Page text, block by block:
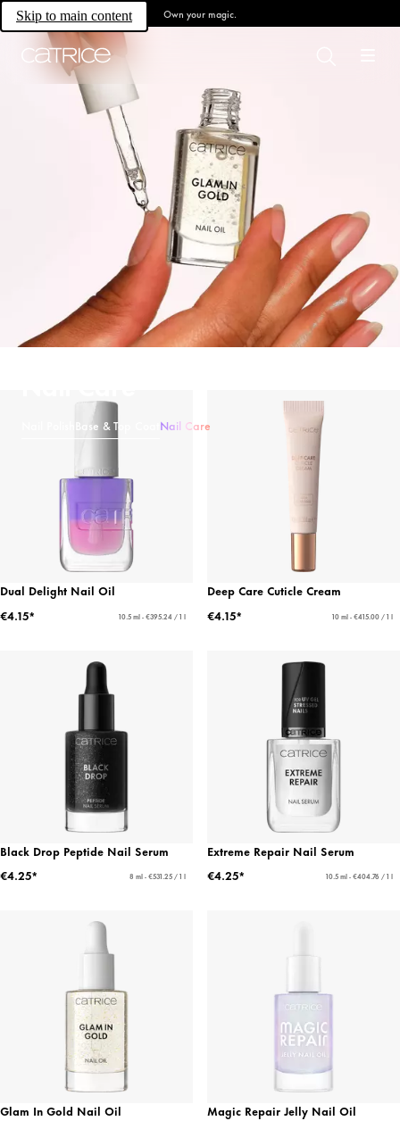
Skip to main content Own your magic.
Base & Top Coat Nail Care
Dual Delight Nail Oil
€4.15*
10.5 ml - €395.24 / 1 l
Deep Care Cuticle Cream
€4.15*
10 ml - €415.00 / 1 l
Black Drop Peptide Nail Serum
€4.25*
8 ml - €531.25 / 1 l
Extreme Repair Nail Serum
€4.25*
10.5 ml - €404.76 / 1 l
Glam In Gold Nail Oil
Magic Repair Jelly Nail Oil